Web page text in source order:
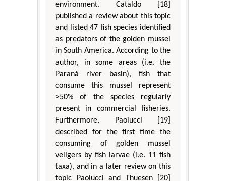
environment. Cataldo [18]
published a review about this topic
and listed 47 fish species identified
as predators of the golden mussel
in South America. According to the
author, in some areas (i.e. the
Paraná river basin), fish that
consume this mussel represent
>50% of the species regularly
present in commercial fisheries.
Furthermore, Paolucci [19]
described for the first time the
consuming of golden mussel
veligers by fish larvae (i.e. 11 fish
taxa), and in a later review on this
topic Paolucci and Thuesen [20]